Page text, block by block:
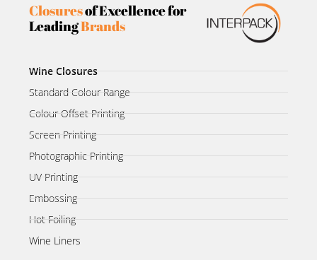
Closuresof Excellence for
LeadingBrands
Wine Closures
Standard Colour Range
Colour Offset Printing
Screen Printing
Photographic Printing
UV Printing
Embossing
Hot Foiling
Wine Liners